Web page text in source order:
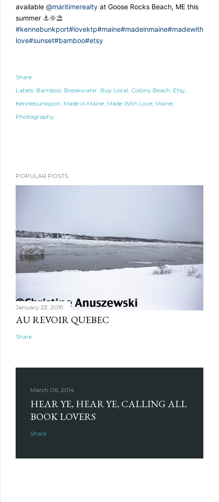
available @maritimerealty at Goose Rocks Beach, ME this
summer ⚓️🌞⛱
#kennebunkport#lovektp#maine#madeinmaine#madewith
love#sunset#bamboo#etsy
Share
Labels: Bamboo Breakwater Buy Local Colony Beach Etsy
Kennebunkport Made in Maine Made With Love Maine
Photography
POPULAR POSTS
January 23, 2019
AU REVOIR QUEBEC
Share
March 06, 2014
HEAR YE, HEAR YE, CALLING ALL
BOOK LOVERS
Share